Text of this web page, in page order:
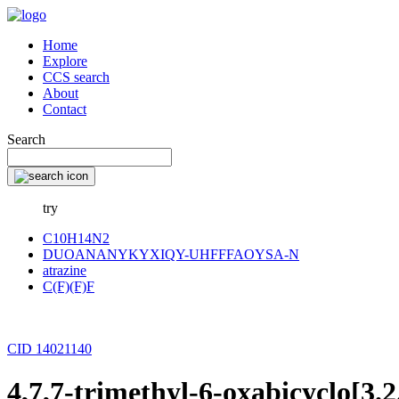
Home
Explore
CCS search
About
Contact
Search
try
C10H14N2
DUOANANYKYXIQY-UHFFFAOYSA-N
atrazine
C(F)(F)F
CID 14021140
4,7,7-trimethyl-6-